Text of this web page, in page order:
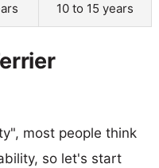
10 to 15 years
most people think
so let's start